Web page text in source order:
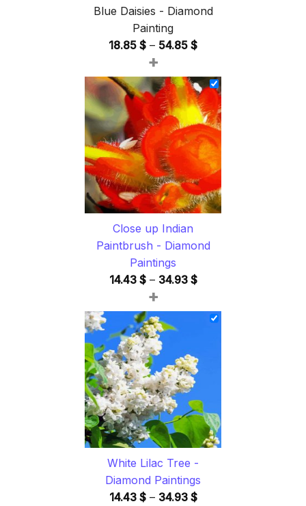
Blue Daisies - Diamond
Painting
18.85 $ – 54.85 $Price
18.85 $
through
54.85 $
+
Close up Indian
Paintbrush - Diamond
Paintings
14.43 $ – 34.93 $Price
14.43 $
+
White Lilac Tree -
Diamond Paintings
14.43 $ – 34.93 $Price